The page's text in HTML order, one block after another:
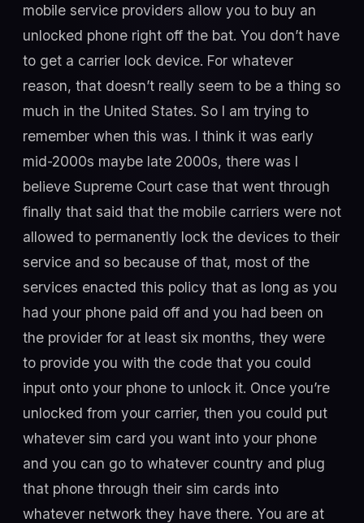
mobile service providers allow you to buy an
unlocked phone right off the bat. You don’t have
to get a carrier lock device. For whatever
reason, that doesn’t really seem to be a thing so
much in the United States. So I am trying to
remember when this was. I think it was early
mid-2000s maybe late 2000s, there was I
believe Supreme Court case that went through
finally that said that the mobile carriers were not
allowed to permanently lock the devices to their
service and so because of that, most of the
services enacted this policy that as long as you
had your phone paid off and you had been on
the provider for at least six months, they were
to provide you with the code that you could
input onto your phone to unlock it. Once you’re
unlocked from your carrier, then you could put
whatever sim card you want into your phone
and you can go to whatever country and plug
that phone through their sim cards into
whatever network they have there. You are at